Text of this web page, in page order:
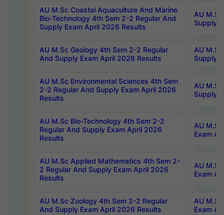
AU M.Sc Coastal Aquaculture And Marine
Bio-Technology 4th Sem 2-2 Regular And
Supply Exam April 2026 Results
AU
Supply
AU M.Sc Geology 4th Sem 2-2 Regular
And Supply Exam April 2026 Results
AU
Supply
AU M.Sc Environmental Sciences 4th Sem
2-2 Regular And Supply Exam April 2026
Results
AU
Supply
AU M.Sc Bio-Technology 4th Sem 2-2
Regular And Supply Exam April 2026
Results
AU
Exam
AU M.Sc Applied Mathematics 4th Sem 2-
2 Regular And Supply Exam April 2026
Results
AU
Exam
AU M.Sc Zoology 4th Sem 2-2 Regular
And Supply Exam April 2026 Results
AU
Exam